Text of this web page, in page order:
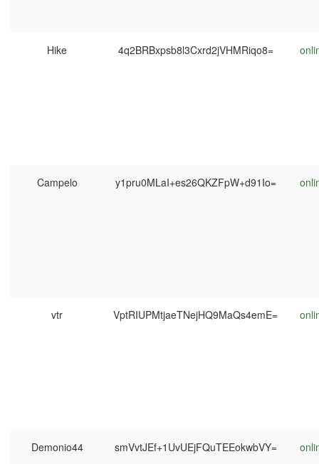
Hike 4q2BRBxpsb8l3Cxrd2jVHMRiqo8=
Campelo y1pru0MLaI+es26QKZFpW+d91Io=
vtr VptRIUPMtjaeTNejHQ9MaQs4emE=
Demonio44 smVvtJEf+1UvUEjFQuTEEokwbVY=